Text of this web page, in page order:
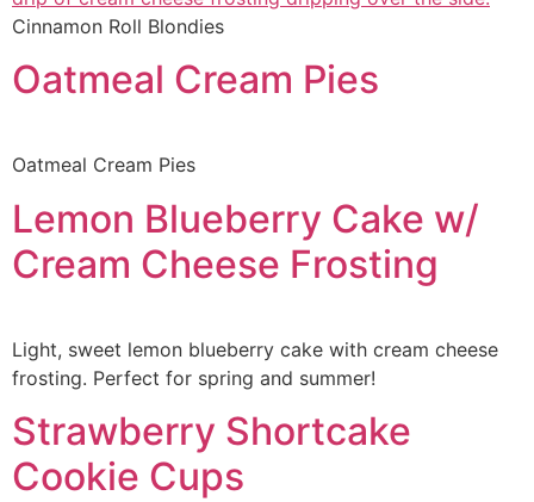
Cinnamon Roll Blondies
Oatmeal Cream Pies
Oatmeal Cream Pies
Lemon Blueberry Cake w/
Cream Cheese Frosting
Light, sweet lemon blueberry cake with cream cheese
frosting. Perfect for spring and summer!
Strawberry Shortcake
Cookie Cups